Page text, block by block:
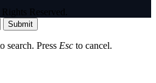
Reserved.
Submit
search. Press Esc to cancel.